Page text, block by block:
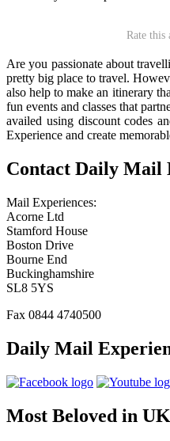
Rate this
Are you passionate about
pretty big place to travel.
also help to make an itinerary
fun events and classes that
availed using discount codes
Experience and create
Contact Daily Mail
Mail Experiences:
Acorne Ltd
Stamford House
Boston Drive
Bourne End
Buckinghamshire
SL8 5YS
Fax 0844 4740500
Daily Mail
Most Beloved in UK